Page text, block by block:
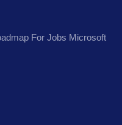
For Jobs Microsoft